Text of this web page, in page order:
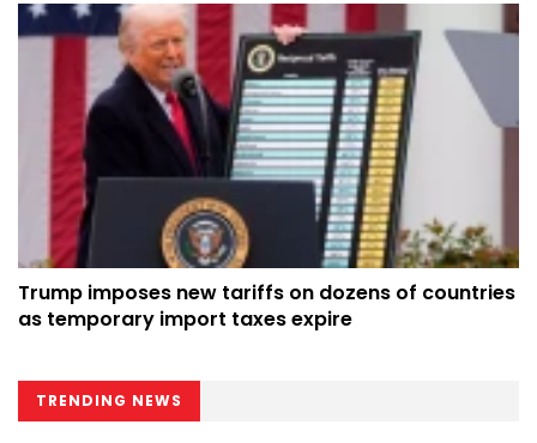
Trump imposes new tariffs on dozens of countries
as temporary import taxes expire
TRENDING NEWS